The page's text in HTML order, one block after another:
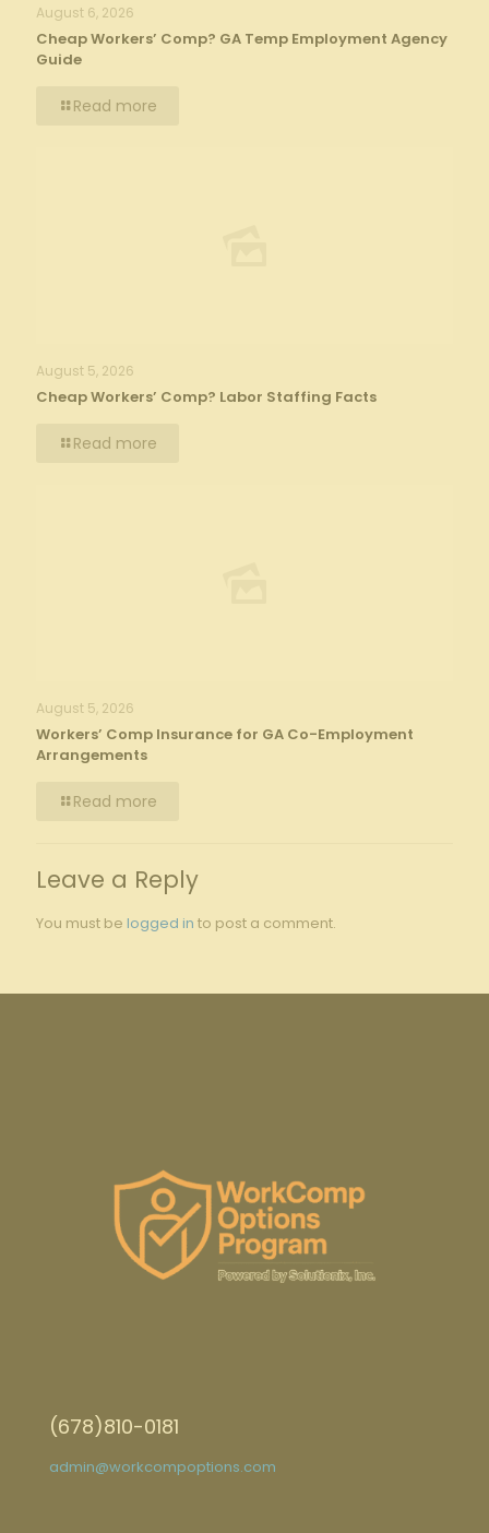
August 6, 2026
Cheap Workers’ Comp? GA Temp Employment Agency
Guide
Read more
August 5, 2026
Cheap Workers’ Comp? Labor Staffing Facts
Read more
August 5, 2026
Workers’ Comp Insurance for GA Co-Employment
Arrangements
Read more
Leave a Reply
You must be logged in to post a comment.
(678)810-0181
admin@workcompoptions.com